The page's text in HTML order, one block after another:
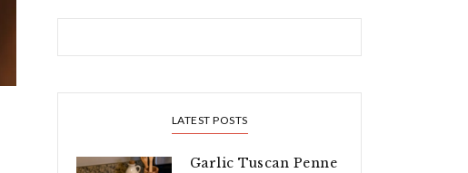
LATEST POSTS
Garlic Tuscan Penne